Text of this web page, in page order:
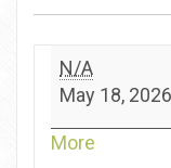
Visit
Knoxville
Open
Qualifier
N/A
May 18, 2026
More